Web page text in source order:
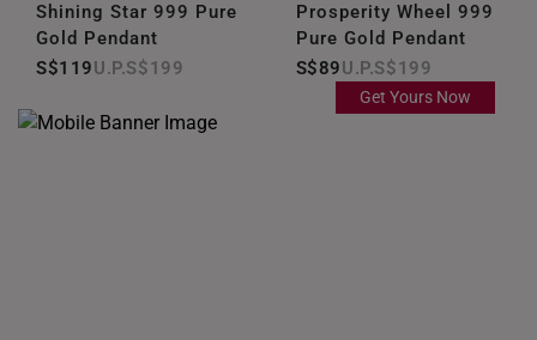
Shining Star 999 Pure
Gold Pendant
S$119
S$199
Prosperity Wheel 999
Pure Gold Pendant
S$89
S$199
Get Yours Now